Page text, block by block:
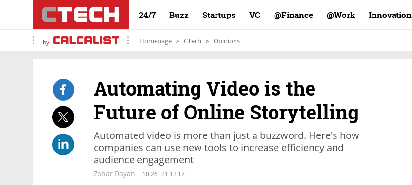
24/7 Buzz Startups VC Finance@ Work@ Innovation
by Homepage CTech Opinions
Automating Video is the
Future of Online Storytelling
Automated video is more than just a buzzword. Here's how
companies can use new tools to increase efficiency and
audience engagement
Zohar Dayan 10:26 21.12.17